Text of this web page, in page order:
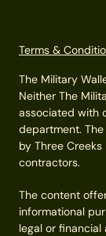
Terms &
The Military
Neither The
associated with
department.
by Three
contractors.
The content
informational
legal or